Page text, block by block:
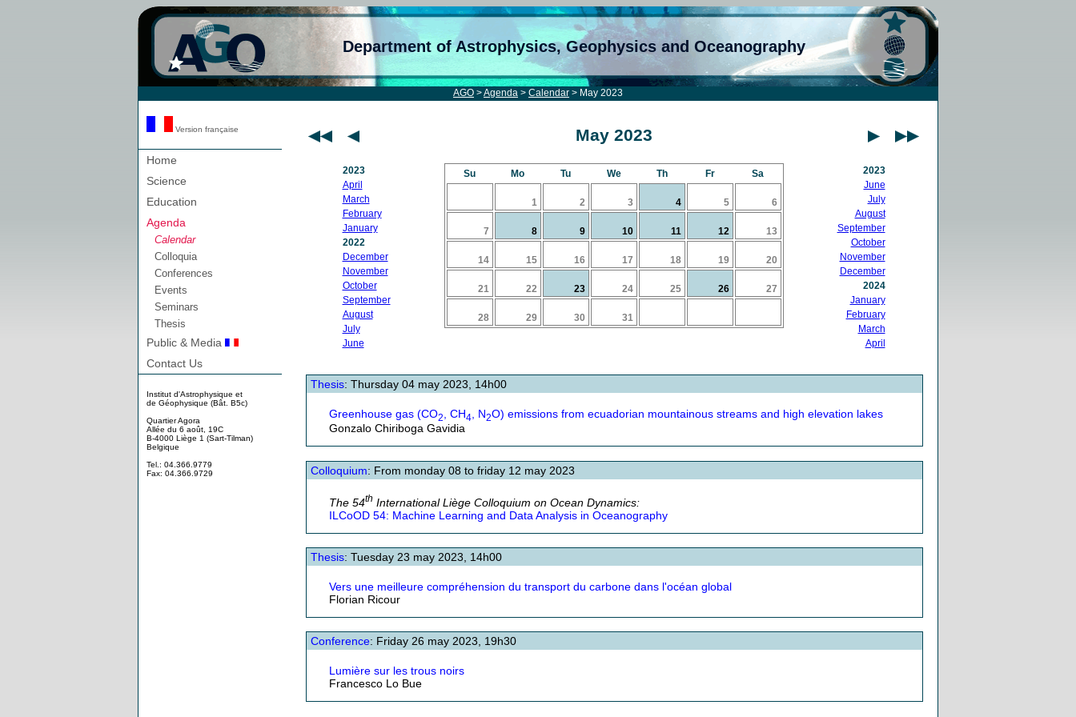
Department of Astrophysics, Geophysics and Oceanography
AGO >Agenda > Calendar > May 2023
Version française
Home
Science
Education
Agenda
Calendar
Colloquia
Conferences
Events
Seminars
Thesis
Public & Media
Contact Us
Institut d'Astrophysique et
de Géophysique (Bât. B5c)
Quartier Agora
Allée du 6 août, 19C
B-4000 Liège 1 (Sart-Tilman)
Belgique
Tel.: 04.366.9779
Fax: 04.366.9729
May 2023
2023
April
March
February
January
2022
December
November
October
September
August
July
June
2023
June
July
August
September
October
November
December
2024
January
February
March
April
Su Mo Tu We Th Fr Sa
1 2 3 4 5 6
7 8 9 10 11 12 13
14 15 16 17 18 19 20
21 22 23 24 25 26 27
28 29 30 31
Thesis: Thursday 04 may 2023, 14h00
Greenhouse gas (CO2 , CH4 , N2O) emissions from ecuadorian mountainous streams and high elevation lakes
Gonzalo Chiriboga Gavidia
Colloquium: From monday 08 to friday 12 may 2023
The 54th International Liège Colloquium on Ocean Dynamics:
ILCoOD 54: Machine Learning and Data Analysis in Oceanography
Thesis: Tuesday 23 may 2023, 14h00
Vers une meilleure compréhension du transport du carbone dans l'océan global
Florian Ricour
Conference: Friday 26 may 2023, 19h30
Lumière sur les trous noirs
Francesco Lo Bue